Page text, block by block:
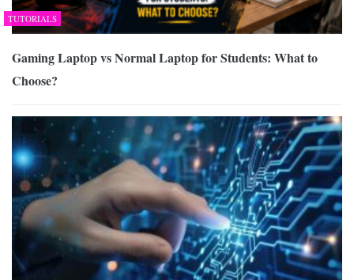
TUTORIALS
Gaming Laptop vs Normal Laptop for Students: What to
Choose?